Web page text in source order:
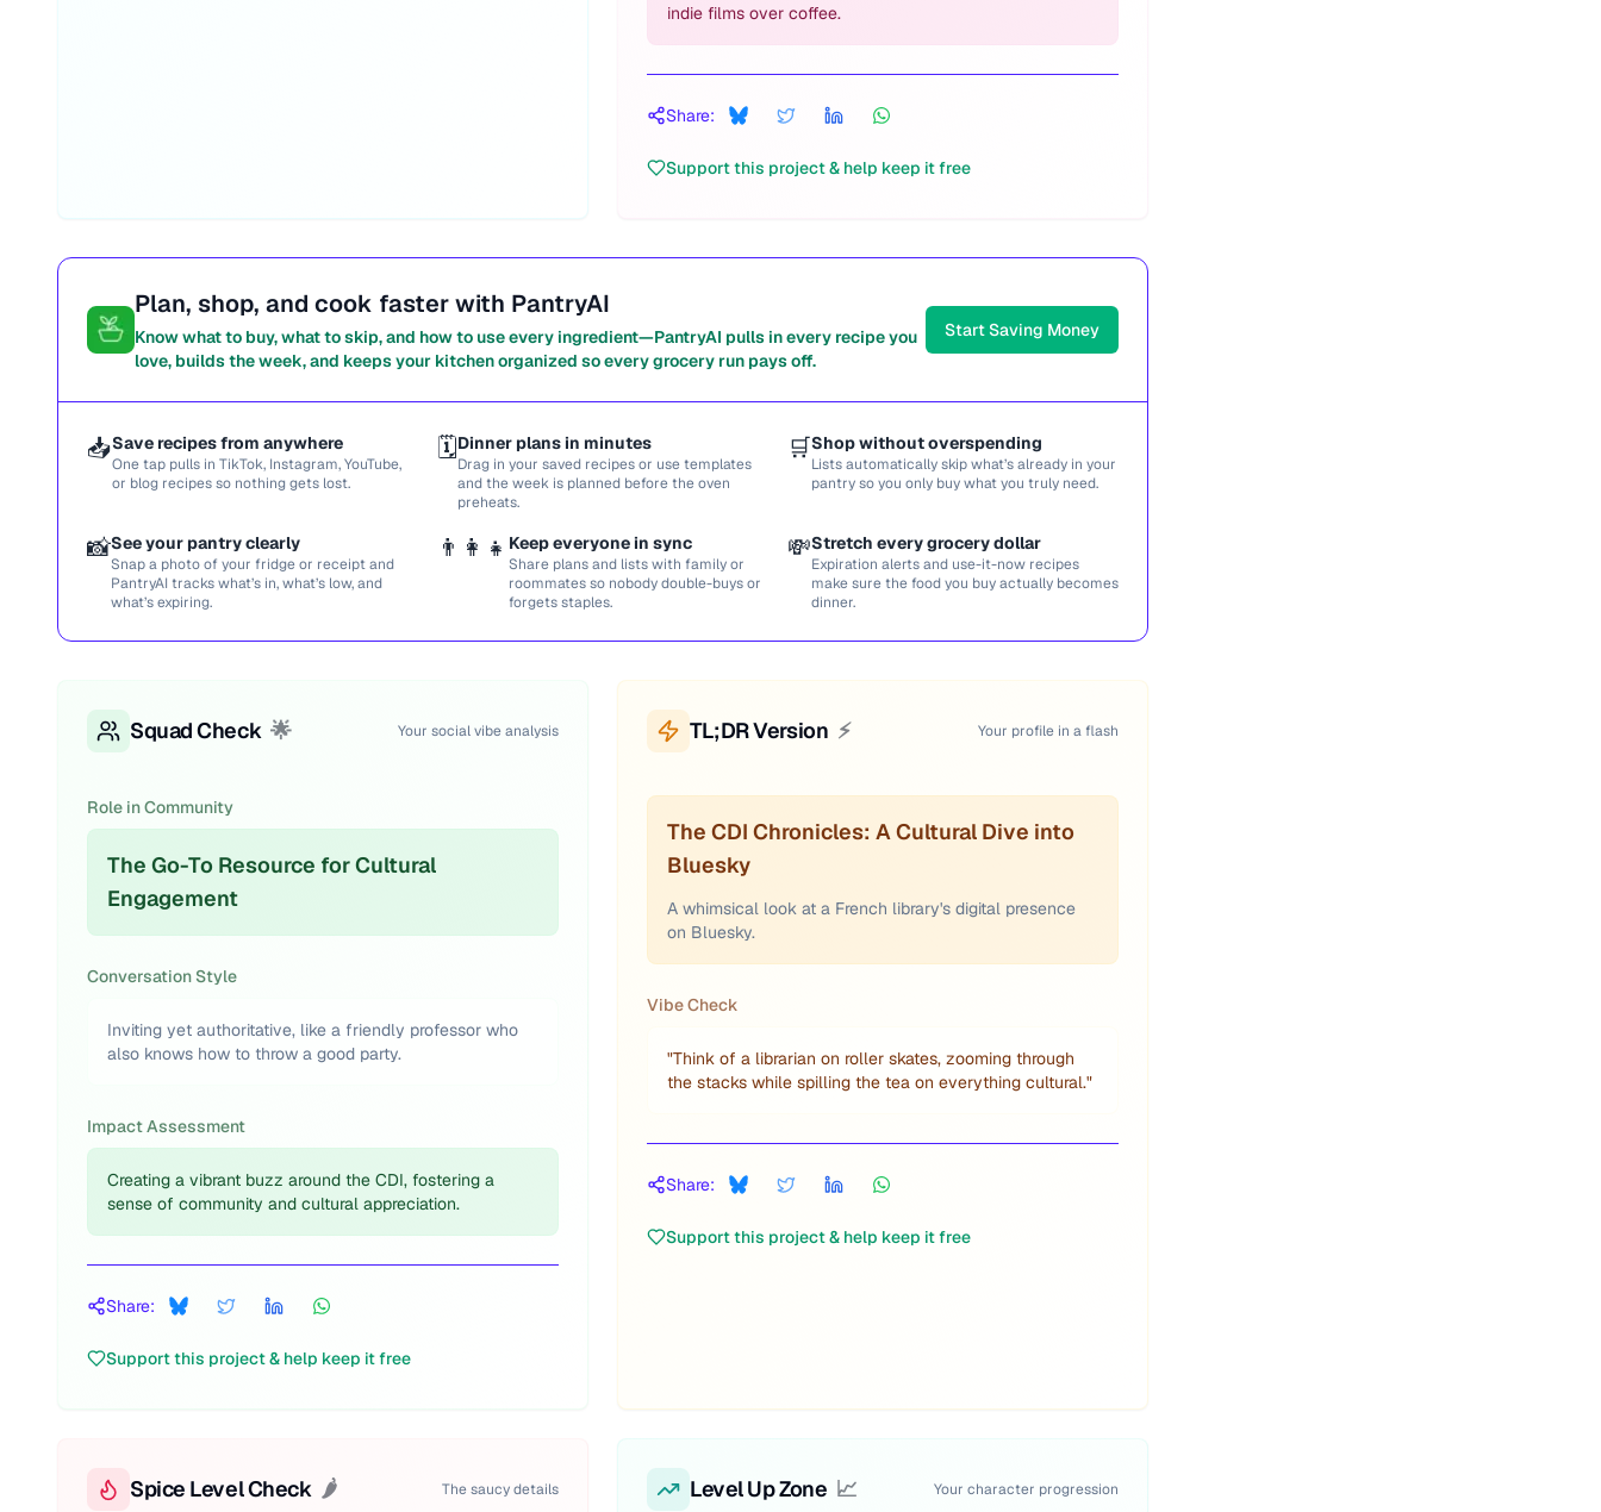
indie films over coffee.
Share:
Support this project & help keep it free
Plan, shop, and cook faster with PantryAI
Know what to buy, what to skip, and how to use every ingredient—PantryAI pulls in every recipe you
love, builds the week, and keeps your kitchen organized so every grocery run pays off.
Start Saving Money
📥Save recipes from anywhere
One tap pulls in TikTok, Instagram, YouTube,
or blog recipes so nothing gets lost.
🗓️Dinner plans in minutes
Drag in your saved recipes or use templates
and the week is planned before the oven
preheats.
🛒Shop without overspending
Lists automatically skip what’s already in your
pantry so you only buy what you truly need.
📸See your pantry clearly
Snap a photo of your fridge or receipt and
PantryAI tracks what’s in, what’s low, and
what’s expiring.
👨‍👩‍👧 Keep everyone in sync
Share plans and lists with family or
roommates so nobody double-buys or
forgets staples.
💸Stretch every grocery dollar
Expiration alerts and use-it-now recipes
make sure the food you buy actually becomes
dinner.
Squad Check 🌟 Your social vibe analysis
Role in Community
The Go-To Resource for Cultural
Engagement
Conversation Style
Inviting yet authoritative, like a friendly professor who
also knows how to throw a good party.
Impact Assessment
Creating a vibrant buzz around the CDI, fostering a
sense of community and cultural appreciation.
Share:
Support this project & help keep it free
TL;DR Version ⚡ Your profile in a flash
The CDI Chronicles: A Cultural Dive into
Bluesky
A whimsical look at a French library's digital presence
on Bluesky.
Vibe Check
"Think of a librarian on roller skates, zooming through
the stacks while spilling the tea on everything cultural."
Share:
Support this project & help keep it free
Spice Level Check 🌶️ The saucy details Level Up Zone 📈 Your character progression